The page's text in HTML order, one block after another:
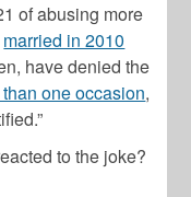
of abusing more
married in 2010
have denied the
one occasion,
to the joke?